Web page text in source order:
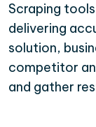
Scraping
delivering
solution,
competitor
and gather